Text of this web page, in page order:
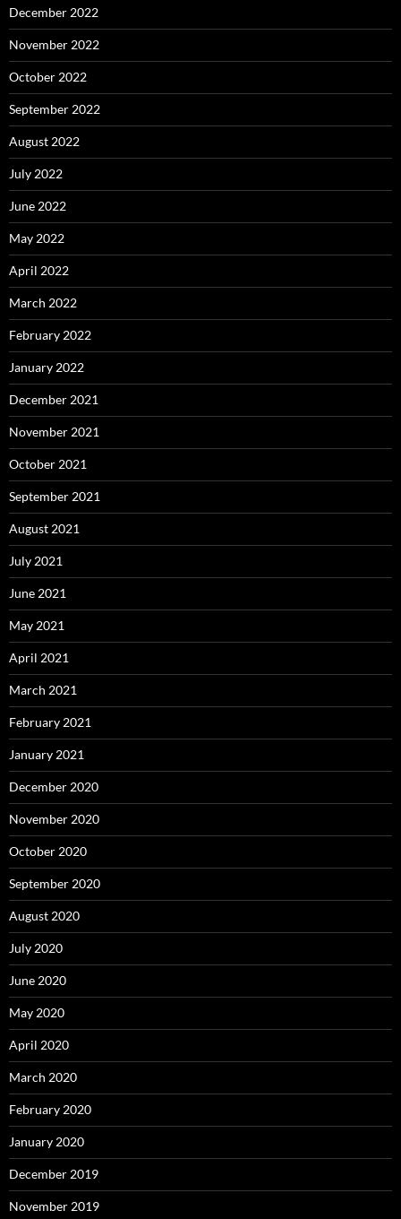
December 2022
November 2022
October 2022
September 2022
August 2022
July 2022
June 2022
May 2022
April 2022
March 2022
February 2022
January 2022
December 2021
November 2021
October 2021
September 2021
August 2021
July 2021
June 2021
May 2021
April 2021
March 2021
February 2021
January 2021
December 2020
November 2020
October 2020
September 2020
August 2020
July 2020
June 2020
May 2020
April 2020
March 2020
February 2020
January 2020
December 2019
November 2019